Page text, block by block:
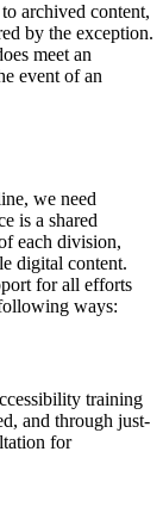
archived content,
by the exception.
meet an
event of an
we need
is a shared
each division,
digital content.
for all efforts
ways:
training
and through just-
for